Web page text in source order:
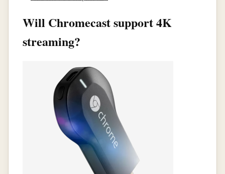
Will Chromecast support 4K
streaming?